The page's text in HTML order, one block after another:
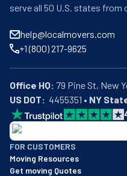
serve all 50 U.S. states from
help@localmovers.com
+1 (800) 217-9625
Office HQ:
US DOT:
  4455351 •
NY
BBB: Rating A+
As of: 12/08/2025
We are a BBB accredited
FOR CUSTOMERS
Moving Resources
Get moving Quotes